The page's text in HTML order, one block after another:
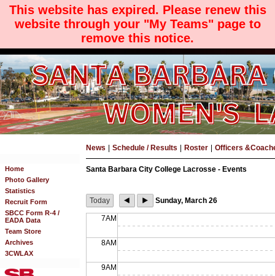
This website has expired. Please renew this
website through your "My Teams" page to
remove this notice.
Home
Photo Gallery
Statistics
Recruit Form
SBCC Form R-4 /
EADA Data
Team Store
Archives
3CWLAX
News Schedule / Results Roster Officers
Santa Barbara City College Lacrosse - Events
Today Sunday, March 26
7AM
8AM
9AM